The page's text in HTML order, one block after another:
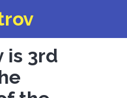
is 3rd